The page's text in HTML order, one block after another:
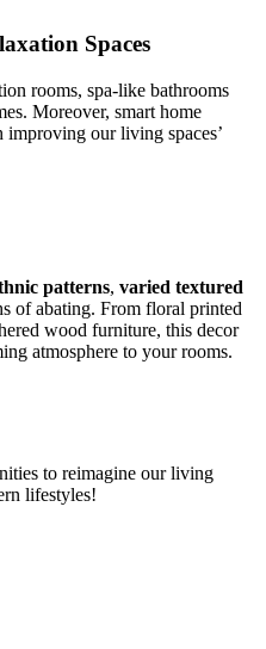
Spaces
rooms, spa-like bathrooms
Moreover, smart home
our living spaces’
patterns, varied textured
of abating. From floral printed
wood furniture, this decor
atmosphere to your rooms.
to reimagine our living
lifestyles!